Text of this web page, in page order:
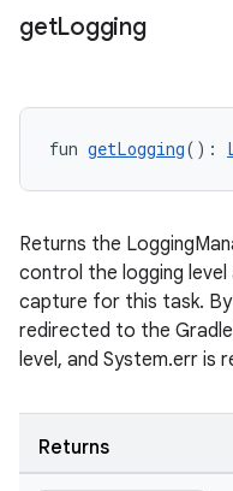
getLogging
fun getLogging():
Returns the
control the logging
capture for this task.
redirected to the
level, and System.err is
Returns